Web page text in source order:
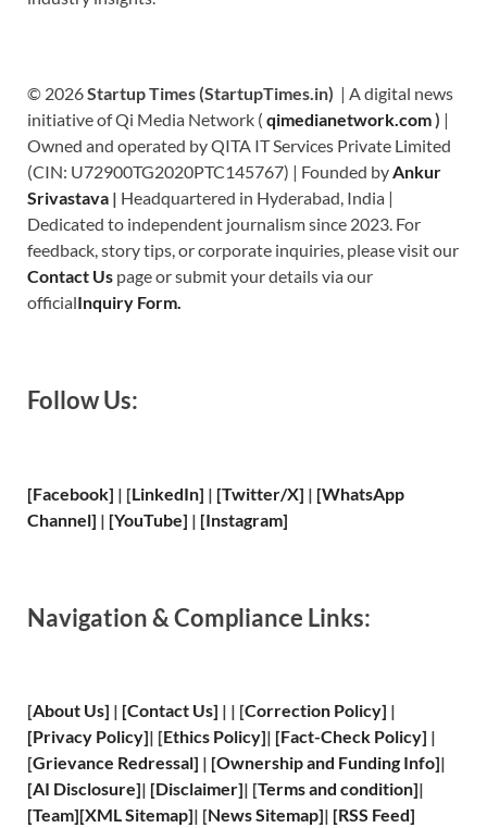
© 2026Startup Times (StartupTimes.in) | A digital news
initiative of Qi Media Network ( qimedianetwork.com) |
Owned and operated by QITA IT Services Private Limited
(CIN: U72900TG2020PTC145767) | Founded byAnkur
Srivastava | Headquartered in Hyderabad, India |
Dedicated to independent journalism since 2023. For
feedback, story tips, or corporate inquiries, please visit our
Contact Us page or submit your details via our
officialInquiry Form.
Follow Us:
[Facebook] | [LinkedIn] | [Twitter/X] | [WhatsApp
Channel] | [YouTube] | [Instagram]
Navigation & Compliance Links:
[About Us] | [Contact Us] | | [Correction Policy] |
[Privacy Policy]| [Ethics Policy]| [Fact-Check Policy] |
[Grievance Redressal] | [Ownership and Funding Info]|
[AI Disclosure]| [Disclaimer]| [Terms and condition]|
[Team][XMLSitemap]| [News Sitemap]| [RSS Feed]